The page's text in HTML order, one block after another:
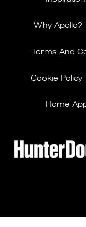
Why Apollo?
Terms And
Cookie Policy
Home